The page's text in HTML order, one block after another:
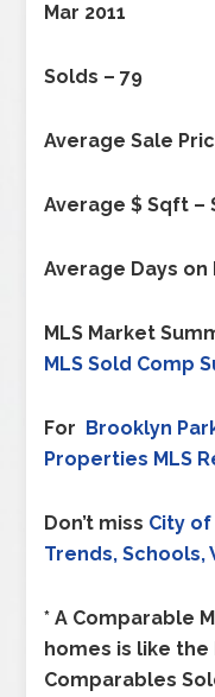
Mar 2011
Solds – 79
Average Sale
Average $ Sqft –
Average Days
MLS Market
MLS Sold Comp
For Brooklyn
Properties MLS
Don’t miss City of
Trends, Schools,
* A Comparable
homes is like the
Comparables